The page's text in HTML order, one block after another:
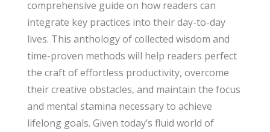
comprehensive guide on how readers can
integrate key practices into their day-to-day
lives. This anthology of collected wisdom and
time-proven methods will help readers perfect
the craft of effortless productivity, overcome
their creative obstacles, and maintain the focus
and mental stamina necessary to achieve
lifelong goals. Given today’s fluid world of